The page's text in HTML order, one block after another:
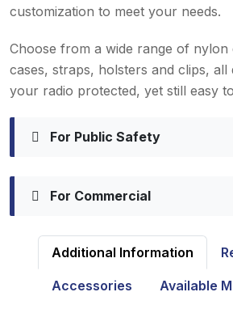
customization to meet your needs.
Choose from a wide range of nylon
cases, straps, holsters and clips, all
your radio protected, yet still easy
For Public Safety
For Commercial
Additional Information
Accessories Available